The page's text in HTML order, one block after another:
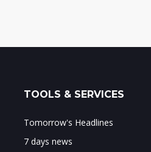
TOOLS & SERVICES
Tomorrow's Headlines
7 days news